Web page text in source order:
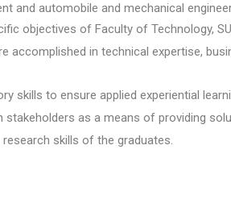
automobile and mechanical
objectives of Faculty of Technology,
in technical expertise,
skills to ensure applied experiential
as a means of providing
skills of the graduates.